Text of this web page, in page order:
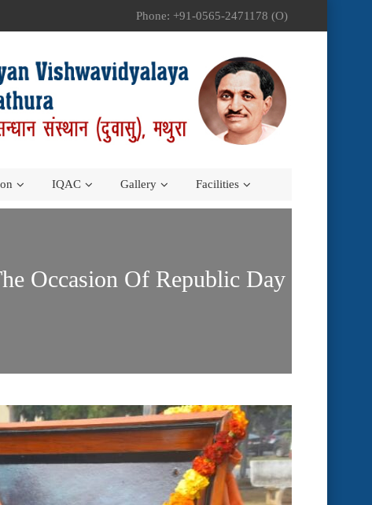
Phone: +91-0565-2471178 (O)
IQAC Gallery Facilities
Occasion Of Republic Day